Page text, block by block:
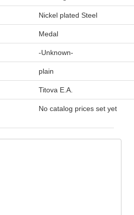
Nickel plated Steel
Medal
-Unknown-
plain
Titova E.A.
No catalog prices set yet